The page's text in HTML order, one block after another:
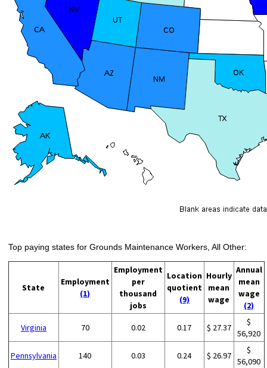
Top paying states for Grounds Maintenance Workers, All Other:
State
Employment
(1)
Employment
per
thousand
jobs
Location
quotient
(9)
Hourly
mean
wage
Annual
mean
wage
(2)
Virginia 70 0.02 0.17 $ 27.37
$
56,920
Pennsylvania 140 0.03 0.24 $ 26.97
$
56,090